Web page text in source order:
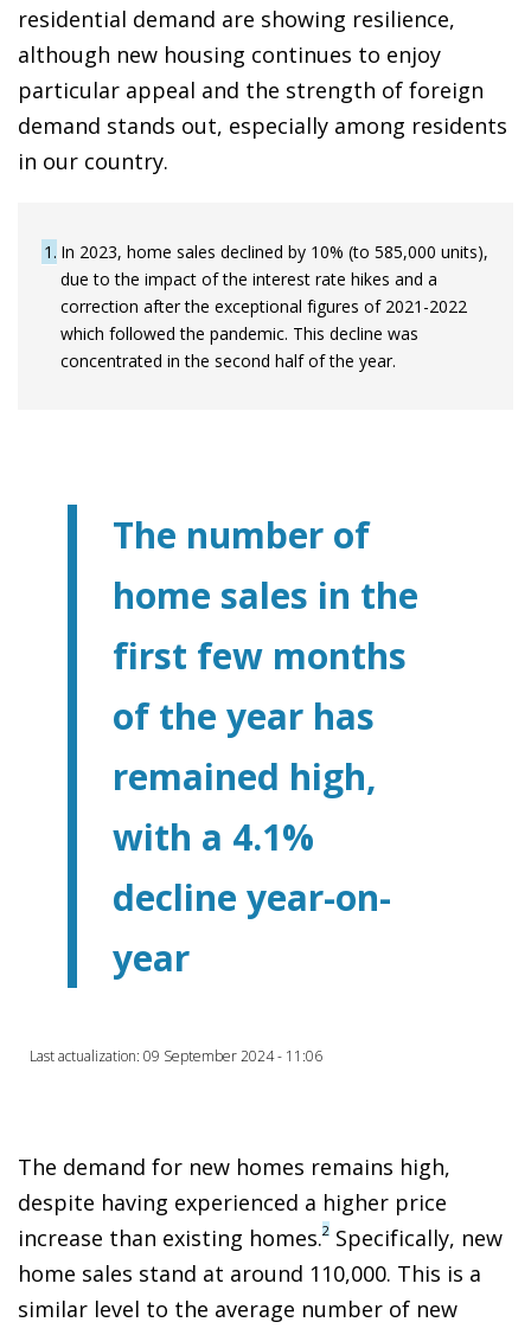
residential demand are showing resilience,
although new housing continues to enjoy
particular appeal and the strength of foreign
demand stands out, especially among residents
in our country.
1 In 2023, home sales declined by 10% (to 585,000 units),
due to the impact of the interest rate hikes and a
correction after the exceptional figures of 2021-2022
which followed the pandemic. This decline was
concentrated in the second half of the year.
The number of
home sales in the
first few months
of the year has
remained high,
with a 4.1%
decline year-on-
year
Last actualization: 09 September 2024 - 11:06
The demand for new homes remains high,
despite having experienced a higher price
increase than existing homes.2 Specifically, new
home sales stand at around 110,000. This is a
similar level to the average number of new